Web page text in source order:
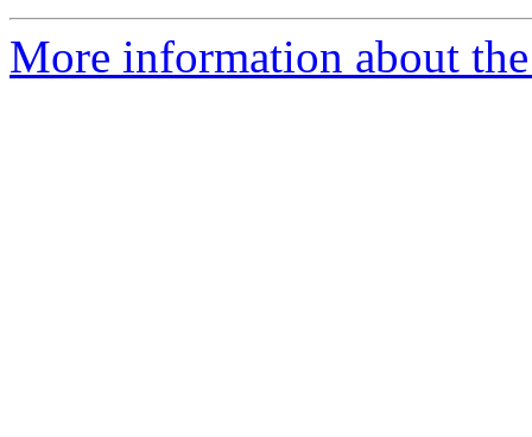
More information about